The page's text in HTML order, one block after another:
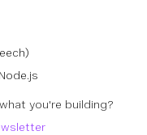
you're building?